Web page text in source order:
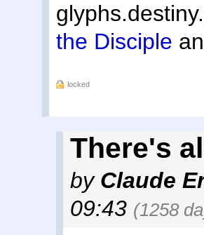
the Disciple
locked
There's
by Claude
09:43 (1258